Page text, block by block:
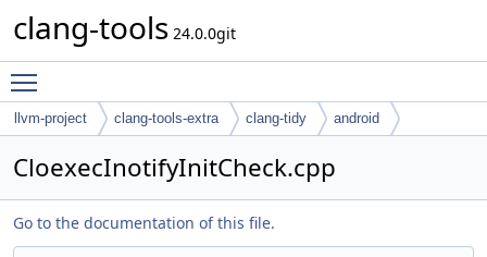
clang-tools 24.0.0git
llvm-project clang-tools-extra clang-tidy android
CloexecInotifyInitCheck.cpp
Go to the documentation of this file.